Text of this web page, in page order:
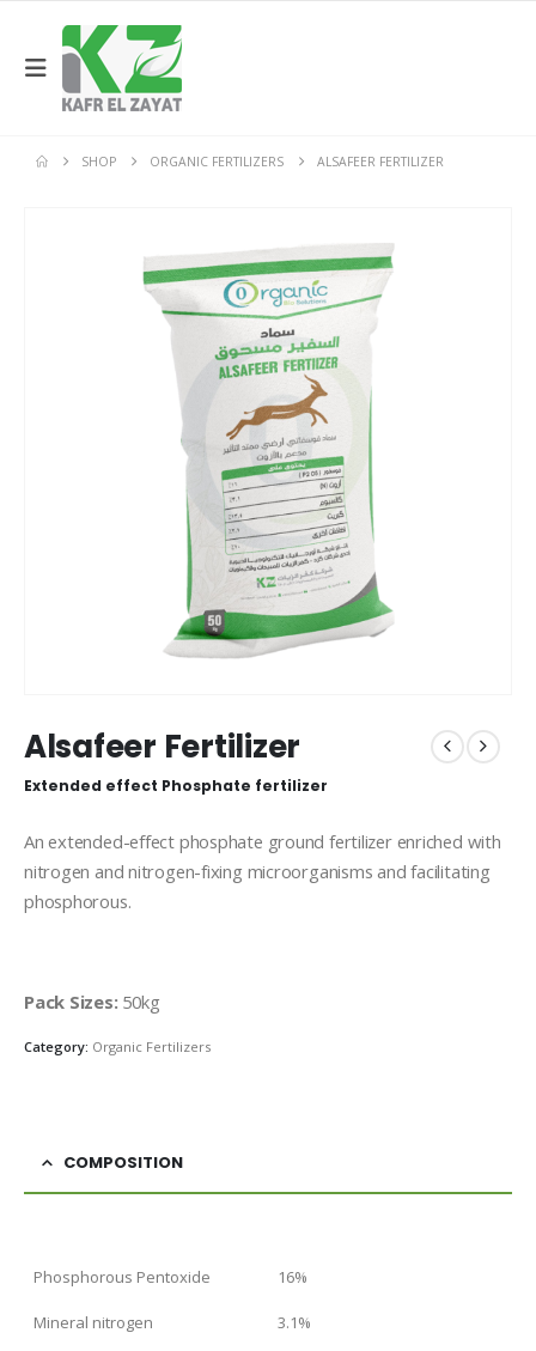
SHOP ORGANIC FERTILIZERS ALSAFEER FERTILIZER
Alsafeer Fertilizer
Extended effect Phosphate fertilizer
An extended-effect phosphate ground fertilizer enriched with
nitrogen and nitrogen-fixing microorganisms and facilitating
phosphorous.
Pack Sizes: 50kg
Category: Organic Fertilizers
COMPOSITION
Phosphorous Pentoxide 16%
Mineral nitrogen 3.1%